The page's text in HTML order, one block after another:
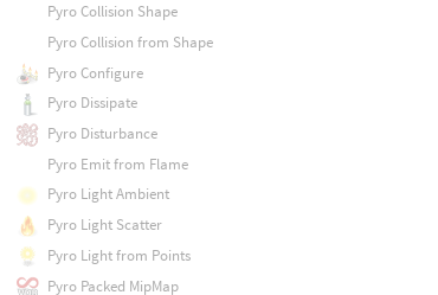
Pyro Collision Shape
Pyro Collision from Shape
Pyro Configure
Pyro Dissipate
Pyro Disturbance
Pyro Emit from Flame
Pyro Light Ambient
Pyro Light Scatter
Pyro Light from Points
Pyro Packed MipMap